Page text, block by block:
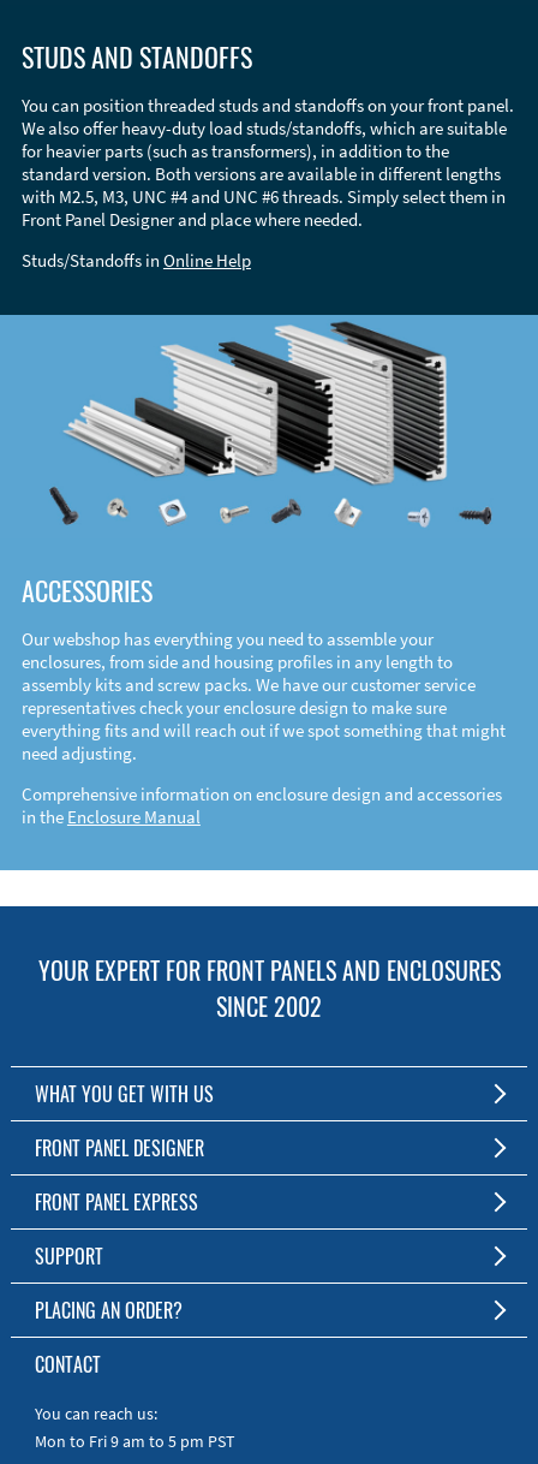
STUDS AND STANDOFFS
You can position threaded studs and standoffs on your front panel.
We also offer heavy-duty load studs/standoffs, which are suitable
for heavier parts (such as transformers), in addition to the
standard version. Both versions are available in different lengths
with M2.5, M3, UNC #4 and UNC #6 threads. Simply select them in
Front Panel Designer and place where needed.
Studs/Standoffs in Online Help
ACCESSORIES
Our webshop has everything you need to assemble your
enclosures, from side and housing profiles in any length to
assembly kits and screw packs. We have our customer service
representatives check your enclosure design to make sure
everything fits and will reach out if we spot something that might
need adjusting.
Comprehensive information on enclosure design and accessories
in the Enclosure Manual
YOUR EXPERT FOR FRONT PANELS AND ENCLOSURES
SINCE 2002
WHAT YOU GET WITH US
Customized Front Panel and Enclosure Production
No Production Minimum
Free Software
Short Production Time
Personal Customer Service
RoHS & REACH
FRONT PANEL DESIGNER
The Free Software for Custom Front Panels and Enclosures
Download FPD Here
FRONT PANEL EXPRESS
About Us
SUPPORT
FAQ
Online Help
Manuals
Quick Guides
PLACING AN ORDER?
To the Webshop
CONTACT
You can reach us:
Mon to Fri 9 am to 5 pm PST